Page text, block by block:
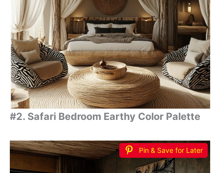
#2. Safari Bedroom Earthy Color Palette
Pin & Save for Later